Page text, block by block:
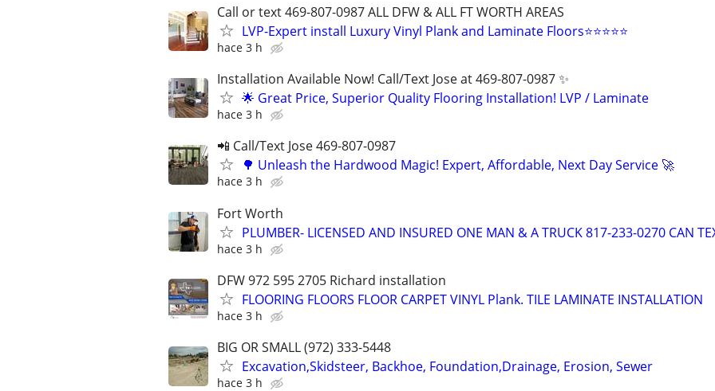
Call or text 469-807-0987 ALL DFW & ALL FT WORTH AREAS
LVP-Expert install Luxury Vinyl Plank and Laminate Floors⭐⭐⭐⭐⭐
hace 3 h
Installation Available Now! Call/Text Jose at 469-807-0987 ✨
🌟 Great Price, Superior Quality Flooring Installation! LVP / Laminate
hace 3 h
📲 Call/Text Jose 469-807-0987
🌳 Unleash the Hardwood Magic! Expert, Affordable, Next Day Service 🚀
hace 3 h
Fort Worth
PLUMBER- LICENSED AND INSURED ONE MAN & A TRUCK 817-233-0270 CAN
hace 3 h
DFW 972 595 2705 Richard installation
FLOORING FLOORS FLOOR CARPET VINYL Plank. TILE LAMINATE INSTALLATION
hace 3 h
BIG OR SMALL (972) 333-5448
Excavation,Skidsteer, Backhoe, Foundation,Drainage, Erosion, Sewer
hace 3 h